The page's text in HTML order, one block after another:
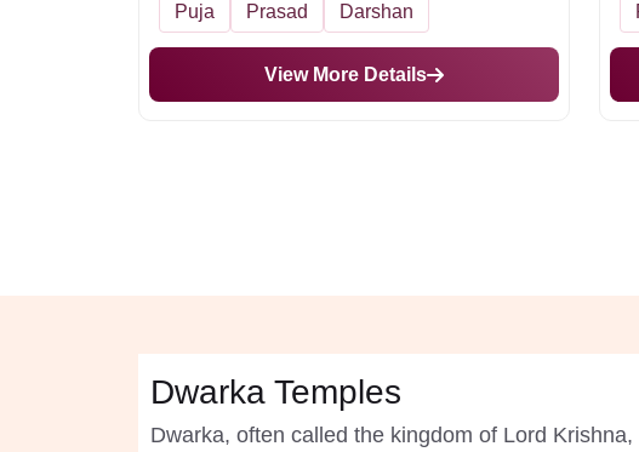
Puja Prasad Darshan
View More Details
Dwarka Temples
Dwarka, often called the kingdom of Lord